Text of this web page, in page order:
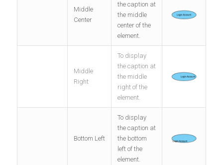
Middle
Center
the caption at
the middle
center of the
element.
Middle
Right
To display
the caption at
the middle
right of the
element.
Bottom Left
To display
the caption at
the bottom
left of the
element.